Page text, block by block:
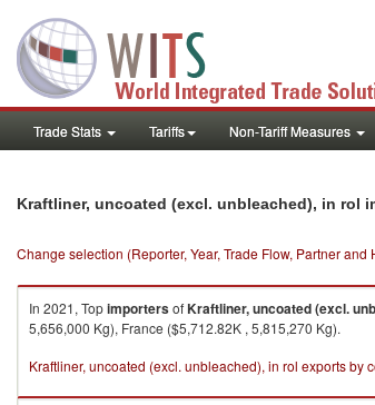
Trade Stats Tariffs Non-Tariff Measures
Kraftliner, uncoated (excl. unbleached), in rol
Change selection (Reporter, Year, Trade Flow, Partner and
In 2021, TopimportersofKraftliner, uncoated (excl.
5,656,000 Kg), France ($5,712.82K , 5,815,270 Kg).
Kraftliner, uncoated (excl. unbleached), in rol exports by